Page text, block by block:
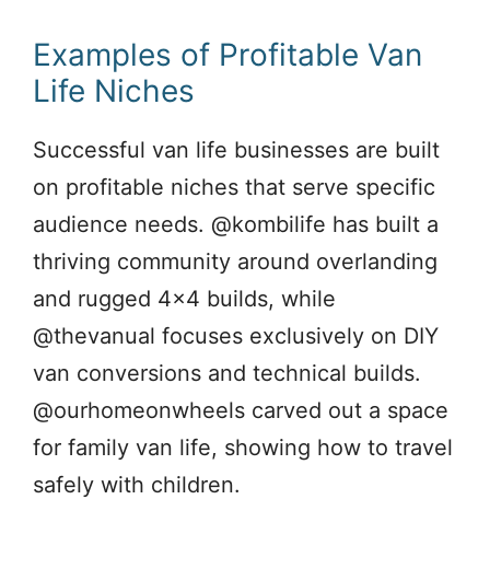
Examples of Profitable Van
Life Niches
Successful van life businesses are built
on profitable niches that serve specific
audience needs. @kombilife has built a
thriving community around overlanding
and rugged 4×4 builds, while
@thevanual focuses exclusively on DIY
van conversions and technical builds.
@ourhomeonwheels carved out a space
for family van life, showing how to travel
safely with children.